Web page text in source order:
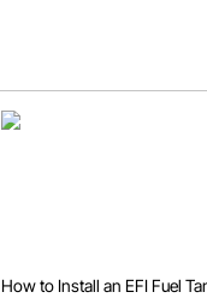
How to Install an EFI Fuel